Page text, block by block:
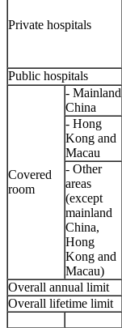
Private hospitals
Public hospitals
Covered
room
- Mainland
China
- Hong
Kong and
Macau
- Other
areas
(except
mainland
China,
Hong
Kong and
Macau)
Overall annual limit
Overall lifetime limit